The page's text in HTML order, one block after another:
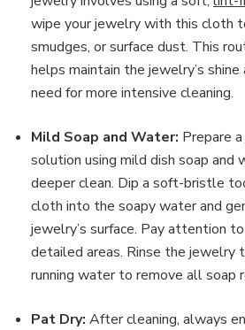
wipe your jewelry with this cloth
smudges, or surface dust. This
helps maintain the jewelry’s shine
need for more intensive cleaning.
Mild Soap and Water: Prepare
solution using mild dish soap and
deeper clean. Dip a soft-bristle
cloth into the soapy water and
jewelry’s surface. Pay attention
detailed areas. Rinse the jewelry
running water to remove all soap
Pat Dry: After cleaning, always